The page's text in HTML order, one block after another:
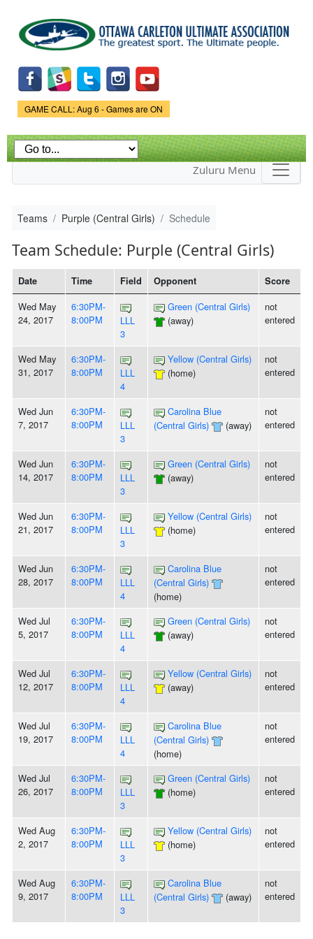
main
content
Game Status.
GAME CALL: Aug 6 - Games are ON
Zuluru Menu
Teams Purple (Central Girls) Schedule
Team Schedule: Purple (Central Girls)
Date Time Field Opponent Score
Wed May
24, 2017
6:30PM-
8:00PM
LLL
3
Green (Central Girls)
(away)
not
entered
Wed May
31, 2017
6:30PM-
8:00PM
LLL
4
Yellow (Central Girls)
(home)
not
entered
Wed Jun
7, 2017
6:30PM-
8:00PM
LLL
3
Carolina Blue
(Central Girls)
(away)
not
entered
Wed Jun
14, 2017
6:30PM-
8:00PM
LLL
3
Green (Central Girls)
(away)
not
entered
Wed Jun
21, 2017
6:30PM-
8:00PM
LLL
3
Yellow (Central Girls)
(home)
not
entered
Wed Jun
28, 2017
6:30PM-
8:00PM
LLL
4
Carolina Blue
(Central Girls)
(home)
not
entered
Wed Jul
5, 2017
6:30PM-
8:00PM
LLL
4
Green (Central Girls)
(away)
not
entered
Wed Jul
12, 2017
6:30PM-
8:00PM
LLL
4
Yellow (Central Girls)
(away)
not
entered
Wed Jul
19, 2017
6:30PM-
8:00PM
LLL
4
Carolina Blue
(Central Girls)
(home)
not
entered
Wed Jul
26, 2017
6:30PM-
8:00PM
LLL
3
Green (Central Girls)
(home)
not
entered
Wed Aug
2, 2017
6:30PM-
8:00PM
LLL
3
Yellow (Central Girls)
(home)
not
entered
Wed Aug
9, 2017
6:30PM-
8:00PM
LLL
3
Carolina Blue
(Central Girls)
(away)
not
entered